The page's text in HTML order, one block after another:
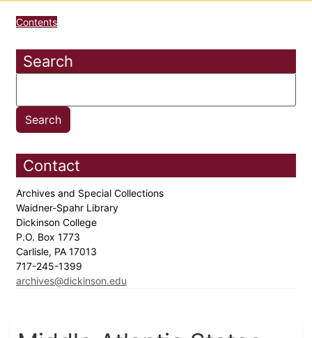
Contents
Search
Contact
Archives and Special Collections
Waidner-Spahr Library
Dickinson College
P.O. Box 1773
Carlisle, PA 17013
717-245-1399
archives@dickinson.edu